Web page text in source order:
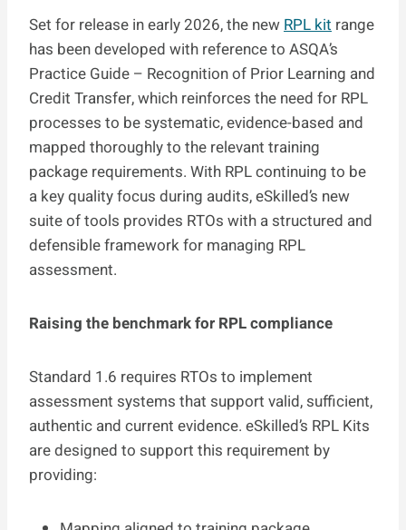
Set for release in early 2026, the new RPL kit range
has been developed with reference to ASQA’s
Practice Guide – Recognition of Prior Learning and
Credit Transfer, which reinforces the need for RPL
processes to be systematic, evidence-based and
mapped thoroughly to the relevant training
package requirements. With RPL continuing to be
a key quality focus during audits, eSkilled’s new
suite of tools provides RTOs with a structured and
defensible framework for managing RPL
assessment.
Raising the benchmark for RPL compliance
Standard 1.6 requires RTOs to implement
assessment systems that support valid, sufficient,
authentic and current evidence. eSkilled’s RPL Kits
are designed to support this requirement by
providing: